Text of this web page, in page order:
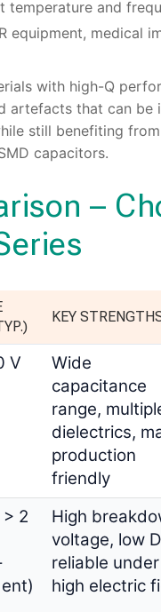
temperature and
equipment, medical
with high-Q
artefacts that can
still benefiting
capacitors.
–
KEY
V
Wide
capacitance
range,
dielectrics,
production
friendly
> 2
High
voltage, low
reliable under
high electric